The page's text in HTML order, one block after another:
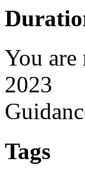
You
2023
Tags